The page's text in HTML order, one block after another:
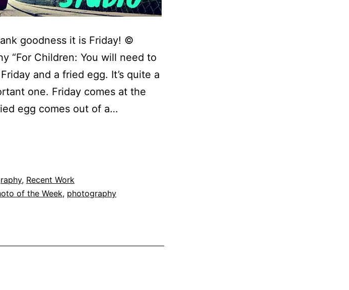
goodness it is Friday! ©
“For Children: You will need to
and a fried egg. It’s quite a
one. Friday comes at the
egg comes out of a…
, Recent Work
of the Week, photography